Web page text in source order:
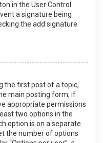
in the User Control
a signature being
the add signature
the first post of a topic,
main posting form; if
appropriate permissions
two options in the
option is on a separate
the number of options